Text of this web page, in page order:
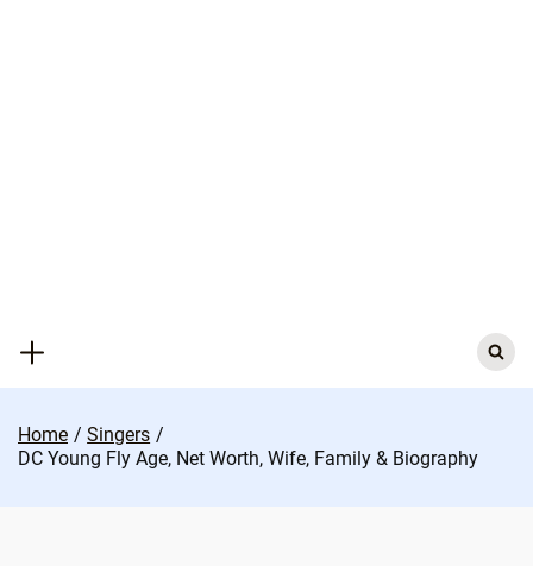
Search
for:
Home
Singers
DC Young Fly Age, Net Worth, Wife, Family & Biography